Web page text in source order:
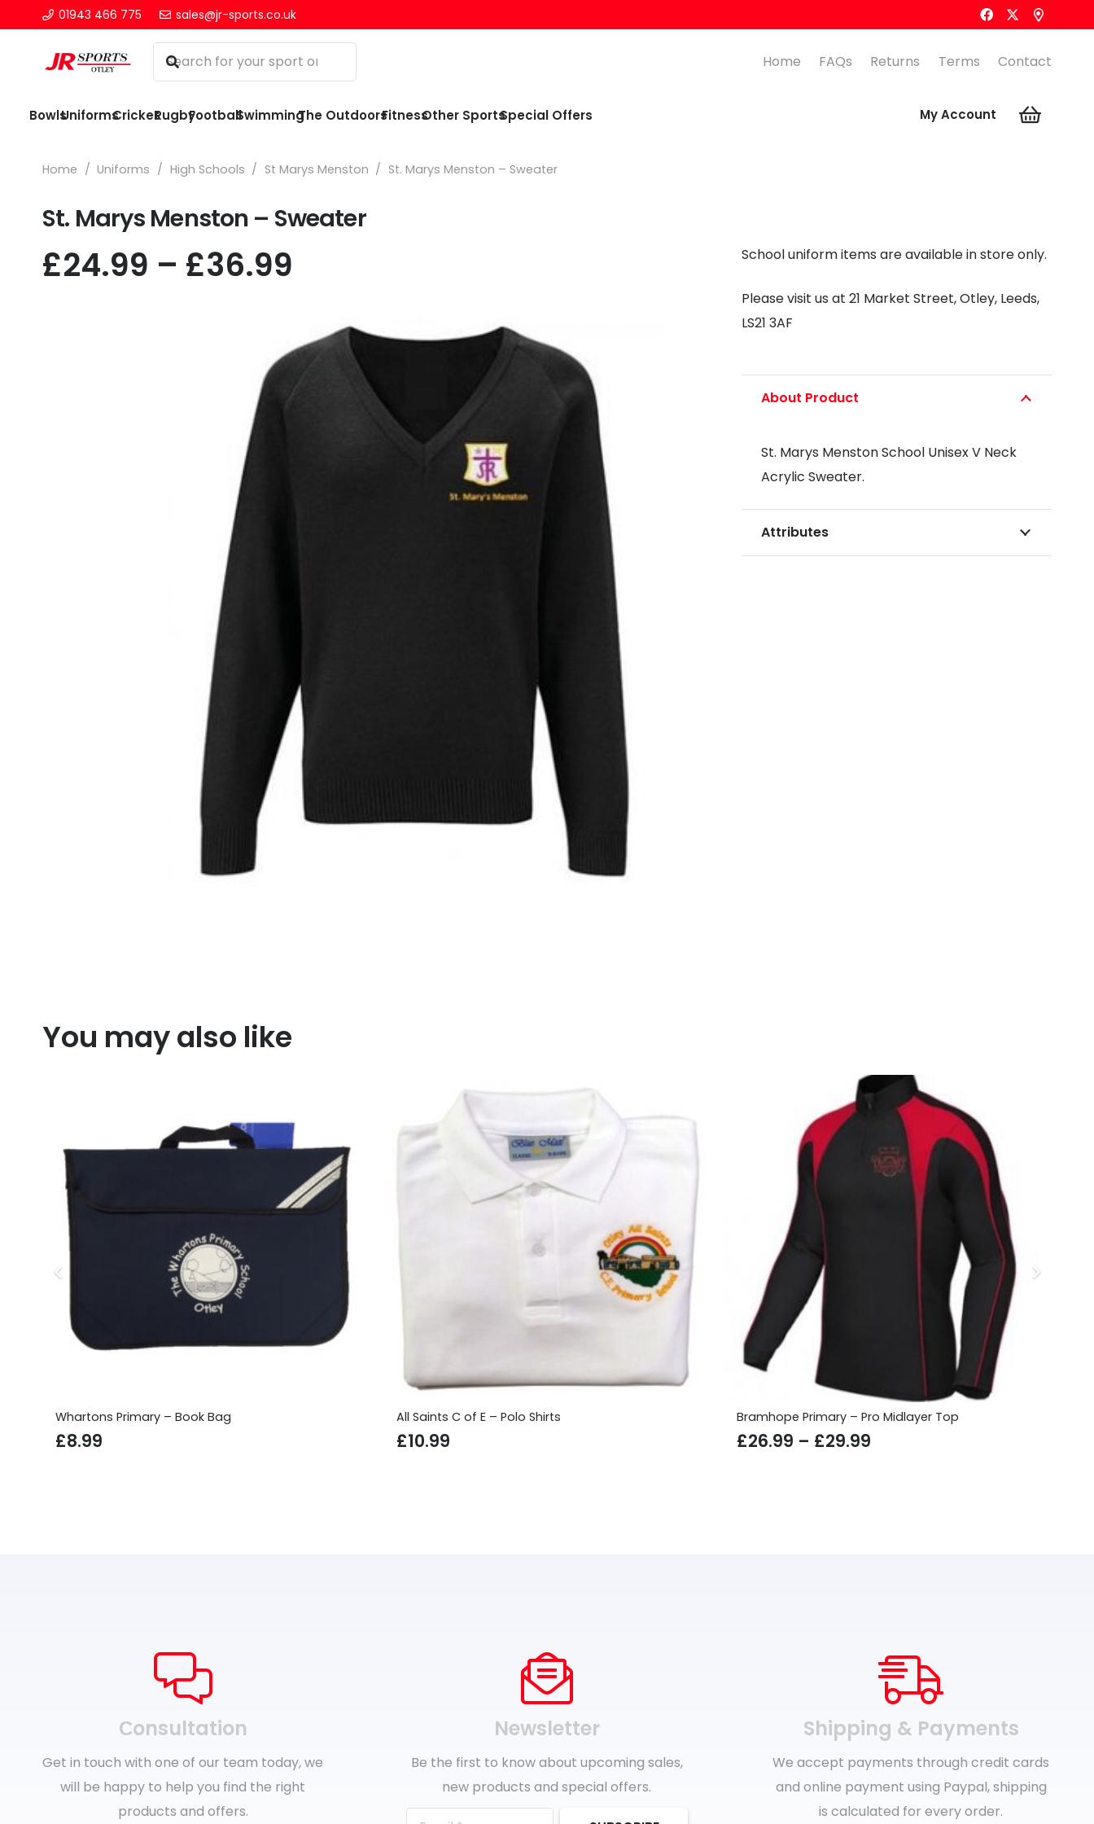
01943 466 775 sales@jr-sports.co.uk
Home FAQs Returns Terms Contact
BowlsUniformsCricketRugbyFootballSwimmingThe OutdoorsFitnessOther SportsSpecial Offers My Account
Home / Uniforms / High Schools / St Marys Menston / St. Marys Menston – Sweater
St. Marys Menston – Sweater
£24.99 – £36.99
£24.99
through
£36.99
School uniform items are available in store only.
Please visit us at 21 Market Street, Otley, Leeds,
LS21 3AF
About Product
St. Marys Menston School Unisex V Neck
Acrylic Sweater.
Attributes
You may also like
Whartons Primary – Book Bag
£8.99
All Saints C of E – Polo Shirts
£10.99
Bramhope Primary – Pro Midlayer Top
£26.99 – £29.99
Сonsultation
Get in touch with one of our team today, we
will be happy to help you find the right
products and offers.
Newsletter
Be the first to know about upcoming sales,
new products and special offers.
Shipping & Payments
We accept payments through credit cards
and online payment using Paypal, shipping
is calculated for every order.